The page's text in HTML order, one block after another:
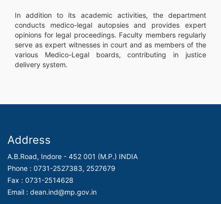
In addition to its academic activities, the department
conducts medico-legal autopsies and provides expert
opinions for legal proceedings. Faculty members regularly
serve as expert witnesses in court and as members of the
various Medico-Legal boards, contributing in justice
delivery system.
Address
A.B.Road, Indore - 452 001 (M.P.) INDIA
Phone : 0731-2527383, 2527679
Fax : 0731-2514628
Email : dean.ind@mp.gov.in